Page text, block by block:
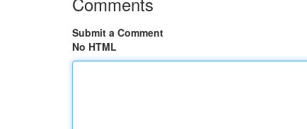
Submit a Comment
No HTML